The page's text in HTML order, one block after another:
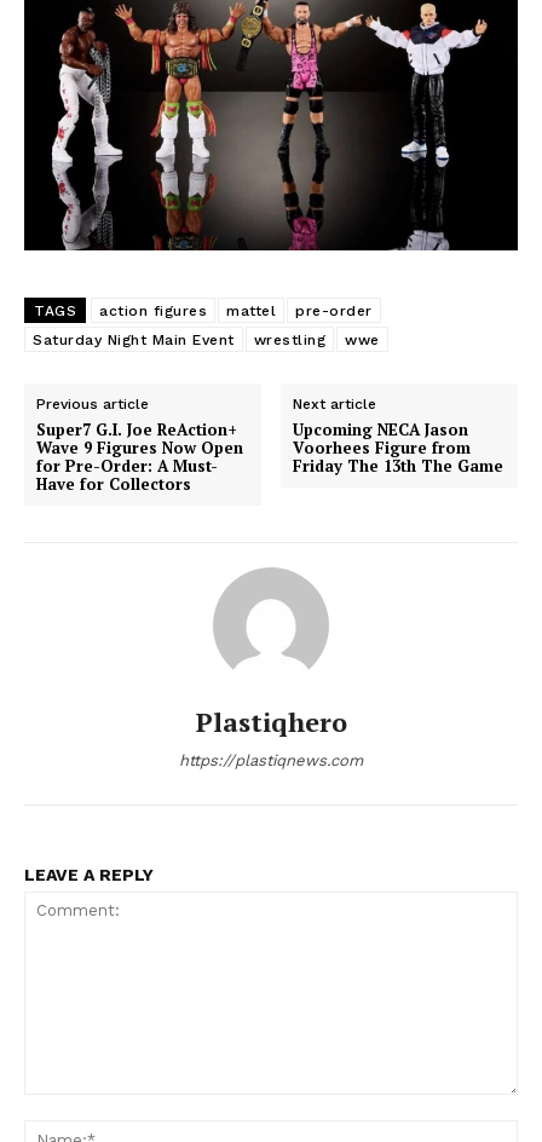
TAGS action figures mattel
pre-order
Saturday Night Main Event
wrestling wwe
Previous article
Super7 G.I. Joe ReAction+
Wave 9 Figures Now Open
for Pre-Order: A Must-
Have for Collectors
Next article
Upcoming NECA Jason
Voorhees Figure from
Friday The 13th The Game
Plastiqhero
https://plastiqnews.com
LEAVE A REPLY